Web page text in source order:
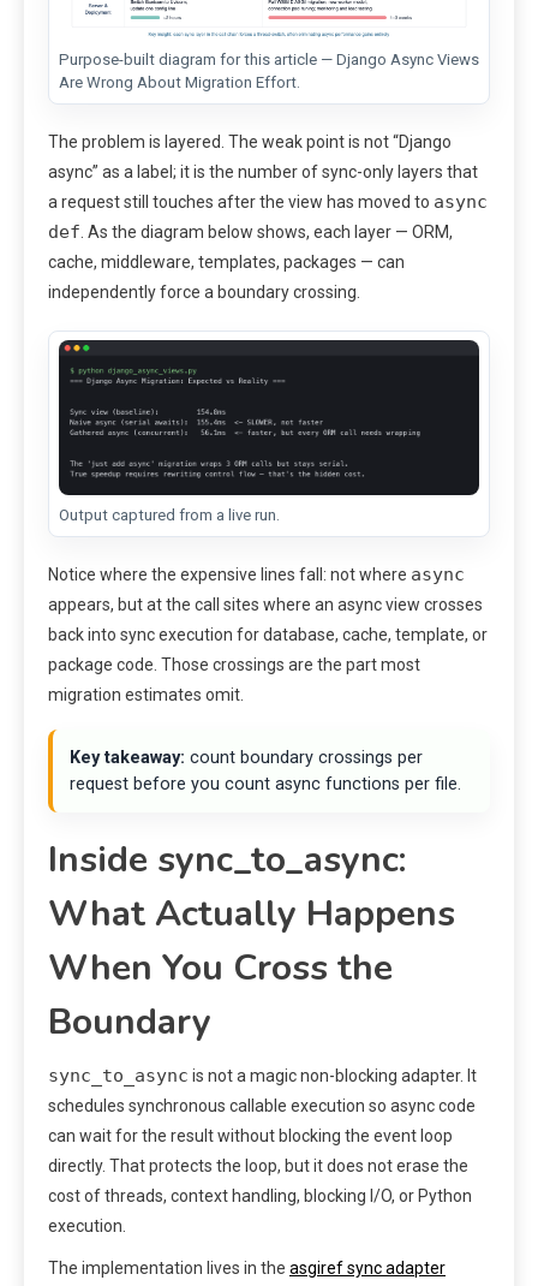
Purpose-built diagram for this article — Django Async Views
Are Wrong About Migration Effort.
The problem is layered. The weak point is not “Django
async” as a label; it is the number of sync-only layers that
a request still touches after the view has moved to async
def . As the diagram below shows, each layer — ORM,
cache, middleware, templates, packages — can
independently force a boundary crossing.
Output captured from a live run.
Notice where the expensive lines fall: not where async
appears, but at the call sites where an async view crosses
back into sync execution for database, cache, template, or
package code. Those crossings are the part most
migration estimates omit.
Key takeaway: count boundary crossings per
request before you count async functions per file.
Inside sync_to_async:
What Actually Happens
When You Cross the
Boundary
sync_to_async is not a magic non-blocking adapter. It
schedules synchronous callable execution so async code
can wait for the result without blocking the event loop
directly. That protects the loop, but it does not erase the
cost of threads, context handling, blocking I/O, or Python
execution.
The implementation lives in the asgiref sync adapter